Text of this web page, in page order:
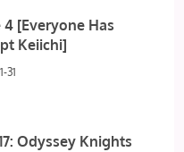
[Everyone Has
Keiichi]
31
Odyssey Knights